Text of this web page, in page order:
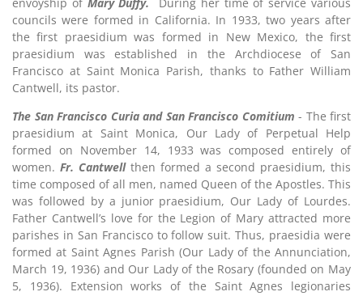
councils were formed in California. In 1933, two years after
the first praesidium was formed in New Mexico, the first
praesidium was established in the Archdiocese of San
Francisco at Saint Monica Parish, thanks to Father William
Cantwell, its pastor.
The San Francisco Curia and San Francisco Comitium - The first
praesidium at Saint Monica, Our Lady of Perpetual Help
formed on November 14, 1933 was composed entirely of
women. Fr. Cantwell then formed a second praesidium, this
time composed of all men, named Queen of the Apostles. This
was followed by a junior praesidium, Our Lady of Lourdes.
Father Cantwell’s love for the Legion of Mary attracted more
parishes in San Francisco to follow suit. Thus, praesidia were
formed at Saint Agnes Parish (Our Lady of the Annunciation,
March 19, 1936) and Our Lady of the Rosary (founded on May
5, 1936). Extension works of the Saint Agnes legionaries